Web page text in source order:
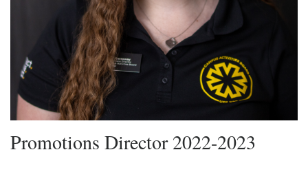
Promotions Director 2022-2023